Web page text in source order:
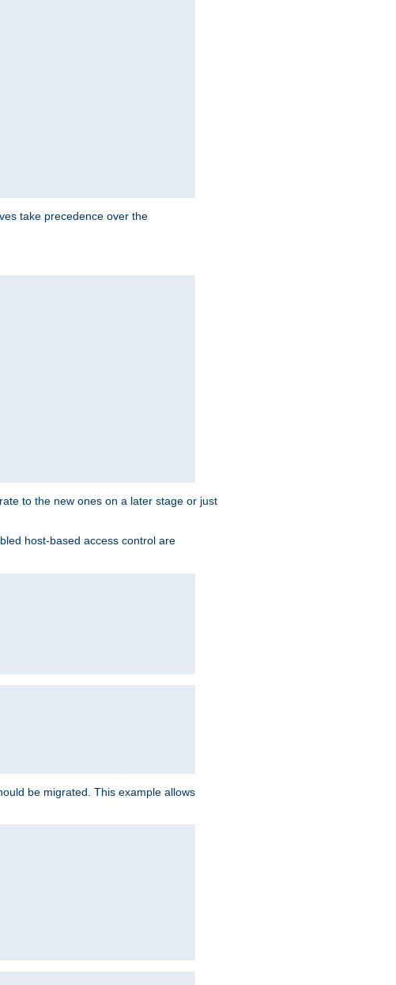
take precedence over the
to the new ones on a later stage or just
host-based access control are
be migrated. This example allows